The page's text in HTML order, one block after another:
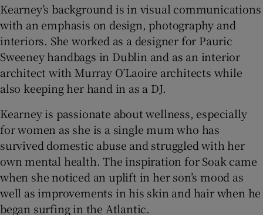
Kearney’s background is in visual communications
with an emphasis on design, photography and
interiors. She worked as a designer for Pauric
Sweeney handbags in Dublin and as an interior
architect with Murray O’Laoire architects while
also keeping her hand in as a DJ.
Kearney is passionate about wellness, especially
for women as she is a single mum who has
survived domestic abuse and struggled with her
own mental health. The inspiration for Soak came
when she noticed an uplift in her son’s mood as
well as improvements in his skin and hair when he
began surfing in the Atlantic.